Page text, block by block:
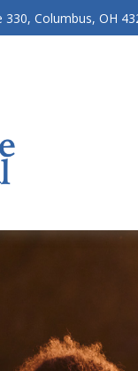
330, Columbus, OH